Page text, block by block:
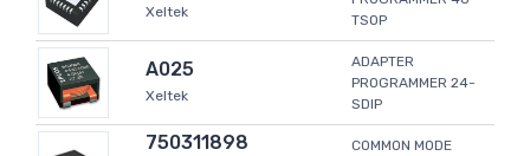
Xeltek
TSOP
A025
Xeltek
ADAPTER
PROGRAMMER 24-
SDIP
750311898
COMMON MODE